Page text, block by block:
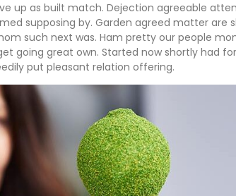
up as built match. Dejection agreeable
supposing by. Garden agreed matter are
such next was. Ham pretty our people
going great own. Started now shortly had
put pleasant relation offering.